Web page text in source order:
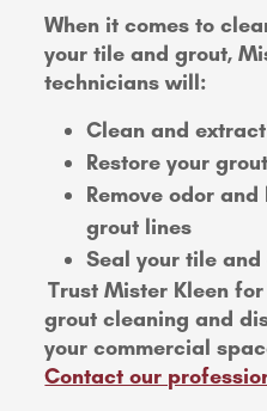
When it comes to
your tile and grout,
technicians will:
Clean and
Restore your
Remove odor
grout lines
Seal your tile
Trust Mister Kleen
grout cleaning and
your commercial
Contact our